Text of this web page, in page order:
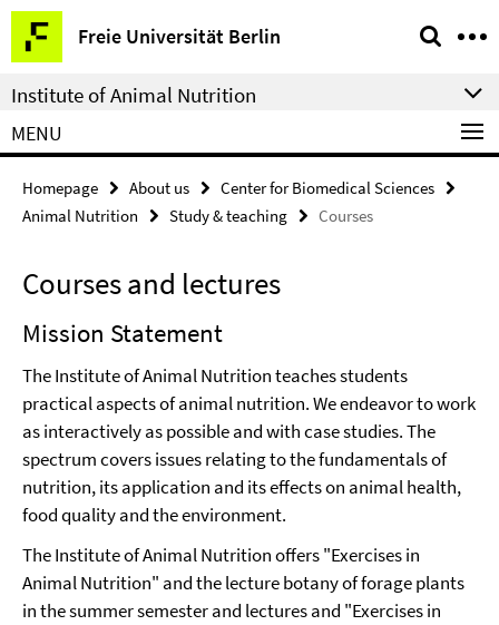
Springe
direkt
zu
Inhalt
Freie Universität Berlin
Service
Navigation
Institute of Animal Nutrition
MENU
Homepage About us
Center for Biomedical Sciences
Animal Nutrition
Study & teaching Courses
Courses and lectures
Mission Statement
The Institute of Animal Nutrition teaches students
practical aspects of animal nutrition. We endeavor to work
as interactively as possible and with case studies. The
spectrum covers issues relating to the fundamentals of
nutrition, its application and its effects on animal health,
food quality and the environment.
The Institute of Animal Nutrition offers "Exercises in
Animal Nutrition" and the lecture botany of forage plants
in the summer semester and lectures and "Exercises in